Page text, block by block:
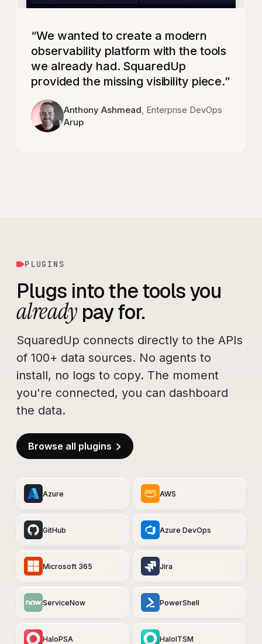
“We wanted to create a modern
observability platform with the tools
we already had. SquaredUp
provided the missing visibility piece.”
Anthony Ashmead, Enterprise DevOps
Arup
PLUGINS
Plugs into the tools you
alreadypay for.
SquaredUp connects directly to the APIs
of 100+ data sources. No agents to
install, no logs to copy. The moment
you're connected, you can dashboard
the data.
Browse all plugins
Azure AWS
GitHub Azure DevOps
Microsoft 365 Jira
ServiceNow PowerShell
HaloPSA HaloITSM